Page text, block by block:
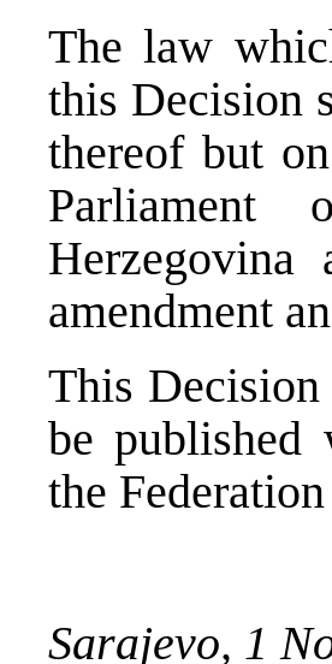
The law
this Decision
thereof but
amendment
This
be
the
Sarajevo, 1